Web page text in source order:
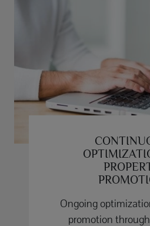
Ongoing
promotion